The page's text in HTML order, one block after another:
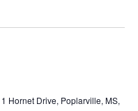
1 Hornet Drive, Poplarville, MS,